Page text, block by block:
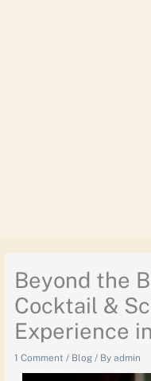
Beyond the
Cocktail &
Experience
1 Comment / Blog / Byadmin